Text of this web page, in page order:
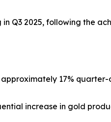
Q3 2025, following the
17% quarter-
increase in gold